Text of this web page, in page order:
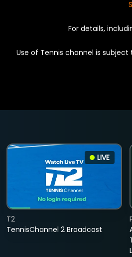
For details,
Use of Tennis channel is subject
LIVE
TennisChannel 2 Broadcast
T2